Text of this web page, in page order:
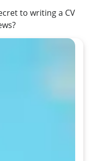
to writing a CV